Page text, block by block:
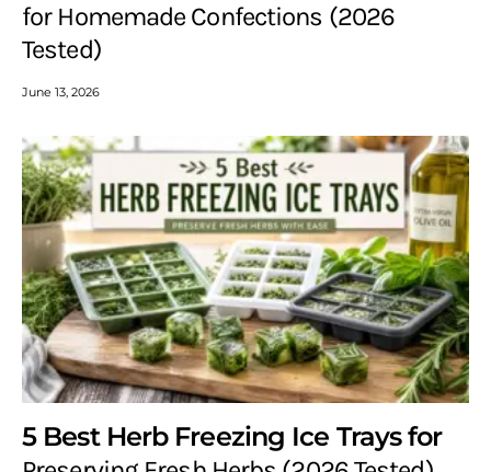
for Homemade Confections (2026
Tested)
June 13, 2026
5 Best Herb Freezing Ice Trays for